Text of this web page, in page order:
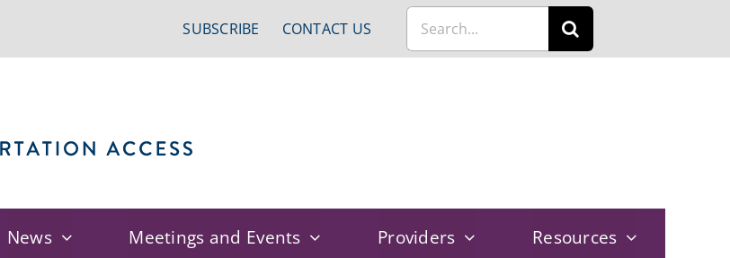
SUBSCRIBE CONTACT US
Search
for:
News Meetings and Events Providers Resources